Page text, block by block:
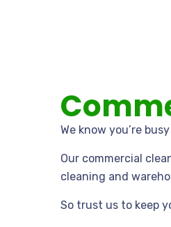
We know you’re
Our commercial
cleaning and
So trust us to keep